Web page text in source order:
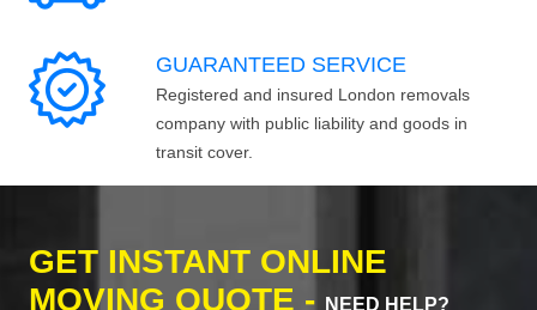
GUARANTEED SERVICE
Registered and insured London removals
company with public liability and goods in
transit cover.
GET INSTANT ONLINE
MOVING QUOTE -
NEED HELP?